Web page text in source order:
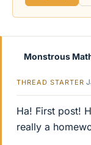
e
Monstrous
THREAD STARTER
Ha! First post!
really a